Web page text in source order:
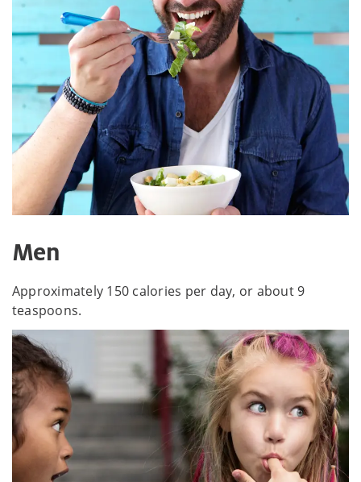
Men
Approximately 150 calories per day, or about 9
teaspoons.